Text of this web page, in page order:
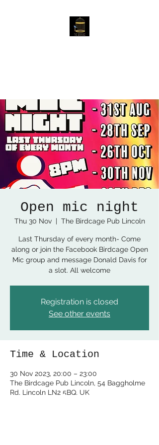
Open mic night
Thu 30 Nov
  |
The Birdcage Pub Lincoln
Last Thursday of every month- Come
along or join the Facebook Birdcage Open
Mic group and message Donald Davis for
a slot. All welcome
Registration is closed
See other events
Time & Location
30 Nov 2023, 20:00 – 23:00
The Birdcage Pub Lincoln, 54 Baggholme
Rd, Lincoln LN2 5BQ, UK